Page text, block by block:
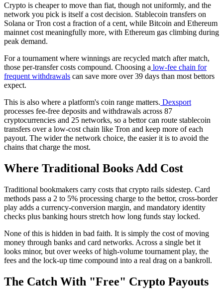
Crypto is cheaper to move than fiat, though not uniformly, and the
network you pick is itself a cost decision. Stablecoin transfers on
Solana or Tron cost a fraction of a cent, while Bitcoin and Ethereum
mainnet cost meaningfully more, with Ethereum gas climbing during
peak demand.
For a tournament where winnings are recycled match after match,
those per-transfer costs compound. Choosing a low-fee chain for
frequent withdrawals can save more over 39 days than most bettors
expect.
This is also where a platform's coin range matters. Dexsport
processes fee-free deposits and withdrawals across 87
cryptocurrencies and 25 networks, so a bettor can route stablecoin
transfers over a low-cost chain like Tron and keep more of each
payout. The wider the network choice, the easier it is to avoid the
chains that charge the most.
Where Traditional Books Add Cost
Traditional bookmakers carry costs that crypto rails sidestep. Card
methods pass a 2 to 5% processing charge to the bettor, cross-border
play adds a currency-conversion margin, and mandatory identity
checks plus banking hours stretch how long funds stay locked.
None of this is hidden in bad faith. It is simply the cost of moving
money through banks and card networks. Across a single bet it
looks minor, but over weeks of high-volume tournament play, the
fees and the lock-up time compound into a real drag on a bankroll.
The Catch With "Free" Crypto Payouts